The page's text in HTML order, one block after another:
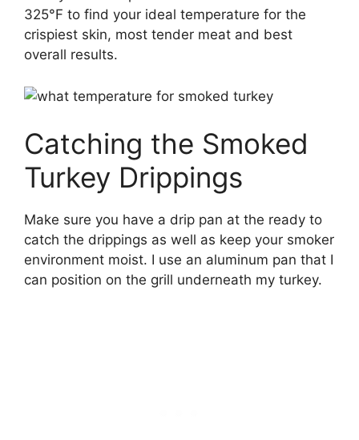
325°F to find your ideal temperature for the
crispiest skin, most tender meat and best
overall results.
Catching the Smoked
Turkey Drippings
Make sure you have a drip pan at the ready to
catch the drippings as well as keep your smoker
environment moist. I use an aluminum pan that I
can position on the grill underneath my turkey.